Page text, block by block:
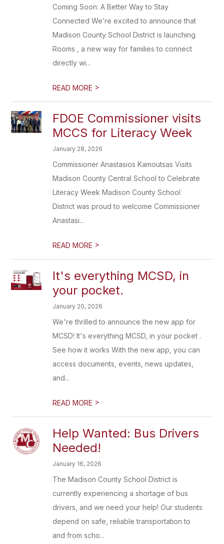
Coming Soon: A Better Way to Stay
Connected We’re excited to announce that
Madison County School District is launching
Rooms , a new way for families to connect
directly wi...
READ MORE >
FDOE Commissioner visits
MCCS for Literacy Week
January 28, 2026
Commissioner Anastasios Kamoutsas Visits
Madison County Central School to Celebrate
Literacy Week Madison County School
District was proud to welcome Commissioner
Anastasi...
READ MORE >
It's everything MCSD, in
your pocket.
January 20, 2026
We're thrilled to announce the new app for
MCSD! It's everything MCSD, in your pocket .
See how it works With the new app, you can
access documents, events, news updates,
and...
READ MORE >
Help Wanted: Bus Drivers
Needed!
January 16, 2026
The Madison County School District is
currently experiencing a shortage of bus
drivers, and we need your help! Our students
depend on safe, reliable transportation to
and from scho...